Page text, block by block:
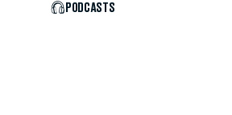
PODCASTS